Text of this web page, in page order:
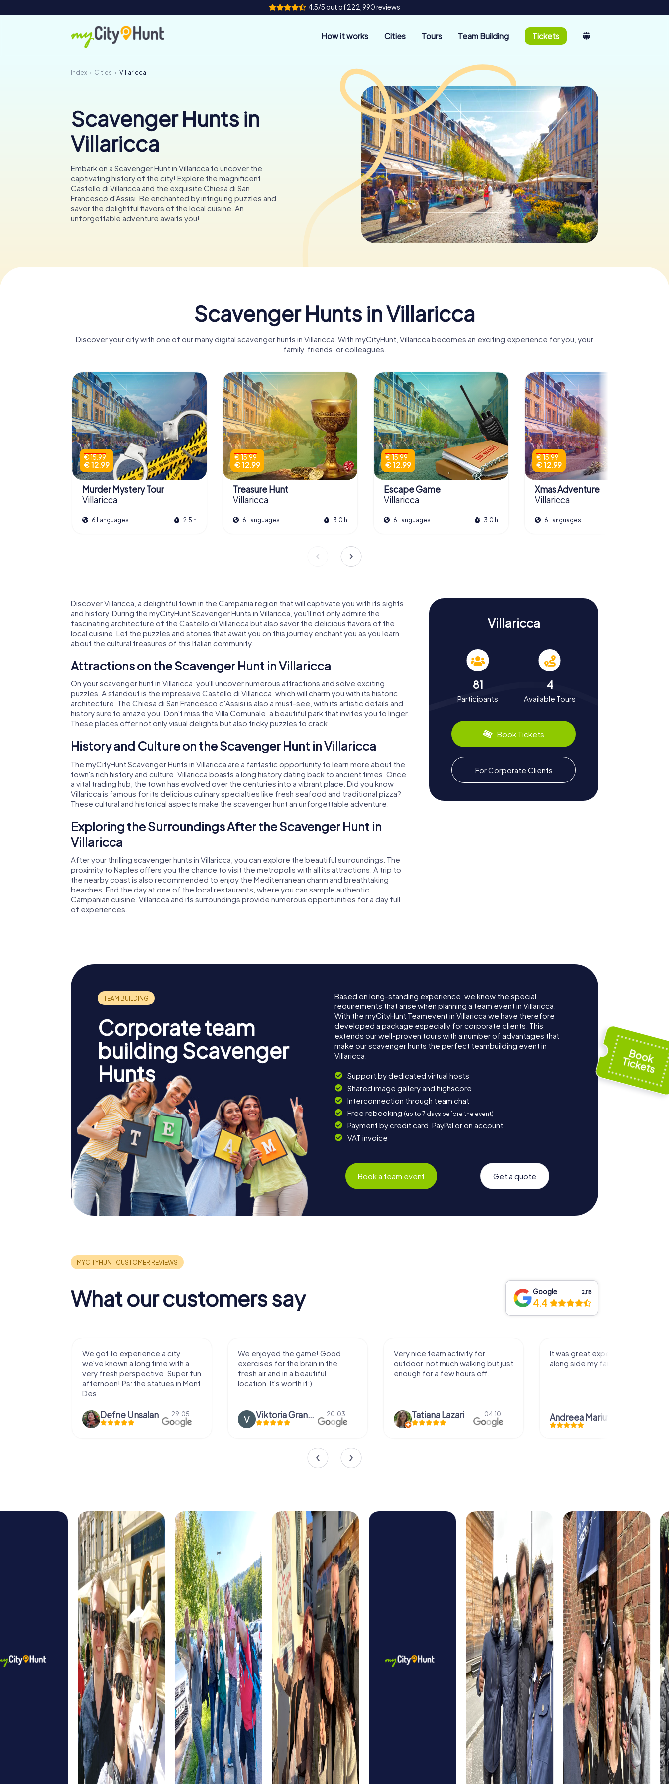
4.5/5 out of 222,990 reviews
How it works Cities Tours Team Building Tickets
Index Cities Villaricca
Scavenger Hunts in
Villaricca
Embark on a Scavenger Hunt in Villaricca to uncover the
captivating history of the city! Explore the magnificent
Castello di Villaricca and the exquisite Chiesa di San
Francesco d'Assisi. Be enchanted by intriguing puzzles and
savor the delightful flavors of the local cuisine. An
unforgettable adventure awaits you!
Scavenger Hunts in Villaricca
Discover your city with one of our many digital scavenger hunts in Villaricca. With myCityHunt, Villaricca becomes an exciting experience for you, your
family, friends, or colleagues.
€ 15.99
€ 12.99
Murder Mystery Tour
Villaricca
6 Languages 2.5 h
€ 15.99
€ 12.99
Treasure Hunt
Villaricca
6 Languages 3.0 h
€ 15.99
€ 12.99
Escape Game
Villaricca
6 Languages 3.0 h
€ 15.99
€ 12.99
Xmas Adventure
Villaricca
6 Languages
Discover Villaricca, a delightful town in the Campania region that will captivate you with its sights
and history. During the myCityHunt Scavenger Hunts in Villaricca, you'll not only admire the
fascinating architecture of the Castello di Villaricca but also savor the delicious flavors of the
local cuisine. Let the puzzles and stories that await you on this journey enchant you as you learn
about the cultural treasures of this Italian community.
Attractions on the Scavenger Hunt in Villaricca
On your scavenger hunt in Villaricca, you'll uncover numerous attractions and solve exciting
puzzles. A standout is the impressive Castello di Villaricca, which will charm you with its historic
architecture. The Chiesa di San Francesco d'Assisi is also a must-see, with its artistic details and
history sure to amaze you. Don't miss the Villa Comunale, a beautiful park that invites you to linger.
These places offer not only visual delights but also tricky puzzles to crack.
History and Culture on the Scavenger Hunt in Villaricca
The myCityHunt Scavenger Hunts in Villaricca are a fantastic opportunity to learn more about the
town's rich history and culture. Villaricca boasts a long history dating back to ancient times. Once
a vital trading hub, the town has evolved over the centuries into a vibrant place. Did you know
Villaricca is famous for its delicious culinary specialties like fresh seafood and traditional pizza?
These cultural and historical aspects make the scavenger hunt an unforgettable adventure.
Exploring the Surroundings After the Scavenger Hunt in
Villaricca
After your thrilling scavenger hunts in Villaricca, you can explore the beautiful surroundings. The
proximity to Naples offers you the chance to visit the metropolis with all its attractions. A trip to
the nearby coast is also recommended to enjoy the Mediterranean charm and breathtaking
beaches. End the day at one of the local restaurants, where you can sample authentic
Campanian cuisine. Villaricca and its surroundings provide numerous opportunities for a day full
of experiences.
Villaricca
81
Participants
4
Available Tours
Book Tickets
For Corporate Clients
Corporate team
building Scavenger
Hunts
Based on long-standing experience, we know the special
requirements that arise when planning a team event in Villaricca.
With the myCityHunt Teamevent in Villaricca we have therefore
developed a package especially for corporate clients. This
extends our well-proven tours with a number of advantages that
make our scavenger hunts the perfect teambuilding event in
Villaricca.
Support by dedicated virtual hosts
Shared image gallery and highscore
Interconnection through team chat
Free rebooking (up to 7 days before the event)
Payment by credit card, PayPal or on account
VAT invoice
Book a team event Get a quote
What our customers say Google 2,118
4.4
We got to experience a city
we've known a long time with a
very fresh perspective. Super fun
afternoon! Ps: the statues in Mont
Des...
Defne Ünsalan 29.05.
We enjoyed the game! Good
exercises for the brain in the
fresh air and in a beautiful
location. It's worth it:)
Viktoria Granovska 20.03.
Very nice team activity for
outdoor, not much walking but just
enough for a few hours off.
Tatiana Lazari 04.10.
It was great experience that I had
along side my family! Thank you!
Andreea Mariuta